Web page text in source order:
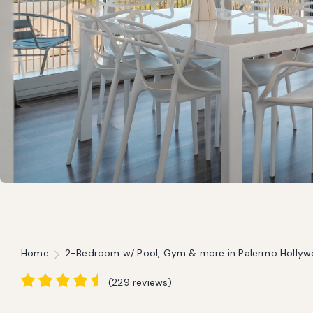
Home 2-Bedroom w/ Pool, Gym & more in Palermo
(229 reviews)